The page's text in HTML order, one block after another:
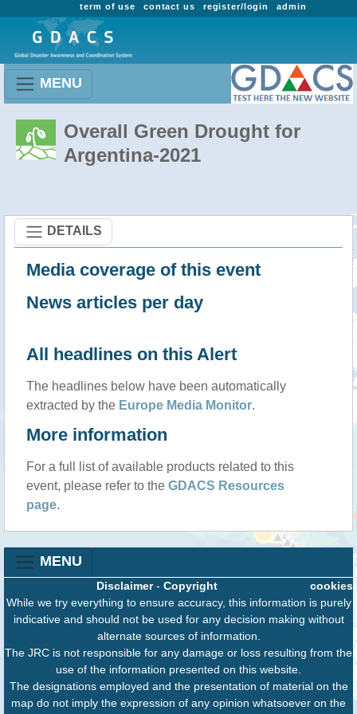
admin
register/login
contact us
term of use
MENU
Overall Green Drought for
Argentina-2021
DETAILS
Media coverage of this event
News articles per day
All headlines on this Alert
The headlines below have been automatically
extracted by the Europe Media Monitor.
More information
For a full list of available products related to this
event, please refer to the GDACS Resources
page.
MENU
cookies
Disclaimer- Copyright
While we try everything to ensure accuracy, this information is purely
indicative and should not be used for any decision making without
alternate sources of information.
The JRC is not responsible for any damage or loss resulting from the
use of the information presented on this website.
The designations employed and the presentation of material on the
map do not imply the expression of any opinion whatsoever on the